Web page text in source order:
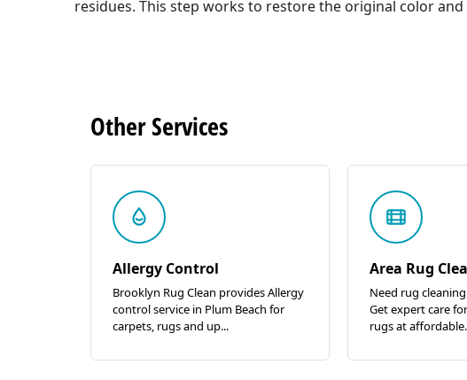
residues. This step works to restore the original color
OtherServices
Allergy Control
Brooklyn Rug Clean provides Allergy
control service in Plum Beach for
carpets, rugs and up...
Area Rug
Need rug
Get expert care
rugs at